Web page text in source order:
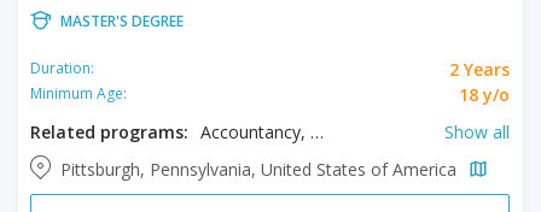
MASTER'S DEGREE
Duration: 2 Years
Minimum Age:
18 y/o
Related programs:
Accountancy, Addiction Counseling, Analytics, Applied Behavior Analysis, Biomedical Engineering, Biotechnology, Business, Child Psychology, Clinical Mental Health Counseling, Communication, Computer Science, Counseling, Early Childhood Education, Educational Administration, English, English as a Second Language, Environmental Science, Forensic Nursing, Health Administration, High School Education, Higher Education Administration, History, Instructional Technology, Leadership Studies, Management, Media Arts and Studies, Music Performance, Pastoral Ministry, Pharmacology, Pharmacy Administration, Philosophy, Public History, Religious Studies, Sacred Music, School Counseling, Special Education, Speech Pathology, Supply Chain Management, Theological Studies
Show all
Pittsburgh, Pennsylvania, United States of America